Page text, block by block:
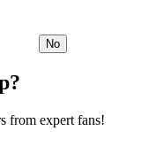
No
from expert fans!